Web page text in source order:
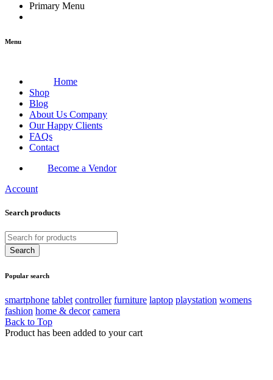
Primary Menu
Menu
Home
Shop
Blog
About Us Company
Our Happy Clients
FAQs
Contact
Become a Vendor
Account
Search products
Popular search
smartphone tablet controller furniture laptop playstation womens
fashion home & decor camera
Back to Top
Product has been added to your cart